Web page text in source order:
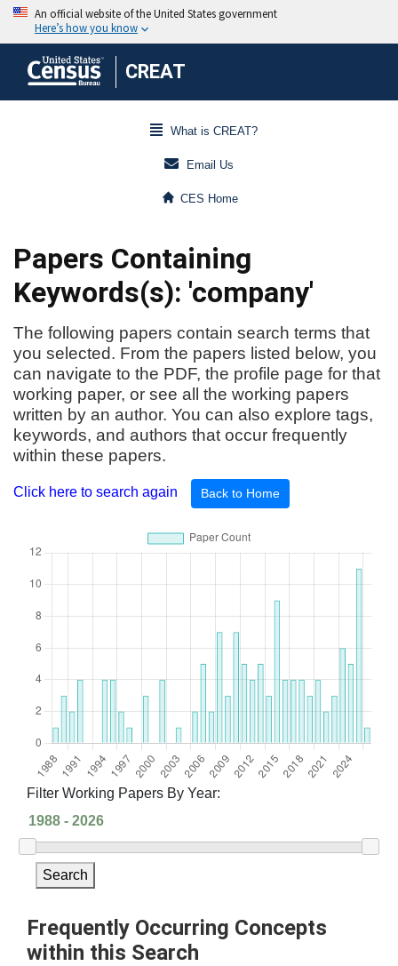
CREAT
What is CREAT?
Email Us
CES Home
Papers Containing
Keywords(s): 'company'
The following papers contain search terms that
you selected. From the papers listed below, you
can navigate to the PDF, the profile page for that
working paper, or see all the working papers
written by an author. You can also explore tags,
keywords, and authors that occur frequently
within these papers.
Click here to search again Back to Home
Filter Working Papers By Year:
Search
Frequently Occurring Concepts
within this Search